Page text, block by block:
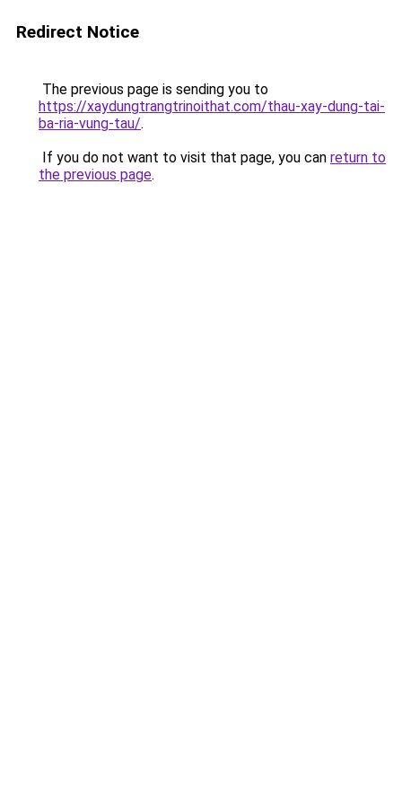
Redirect Notice
The previous page is sending you to
https://xaydungtrangtrinoithat.com/thau-xay-dung-tai-
ba-ria-vung-tau/.
If you do not want to visit that page, you can return to
the previous page.